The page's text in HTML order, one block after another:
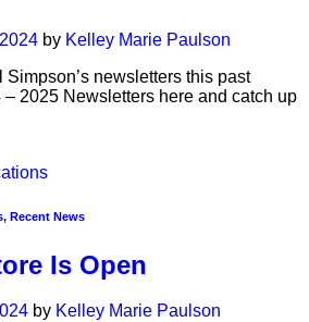
by Kelley Marie Paulson
newsletters this past
2025 Newsletters here and catch up
, Recent News
Is Open
by Kelley Marie Paulson